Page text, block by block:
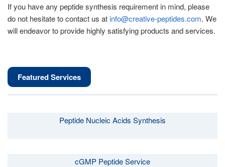
If you have any peptide synthesis requirement in mind, please
do not hesitate to contact us at info@creative-peptides.com. We
will endeavor to provide highly satisfying products and services.
Featured Services
Peptide Nucleic Acids Synthesis
cGMP Peptide Service